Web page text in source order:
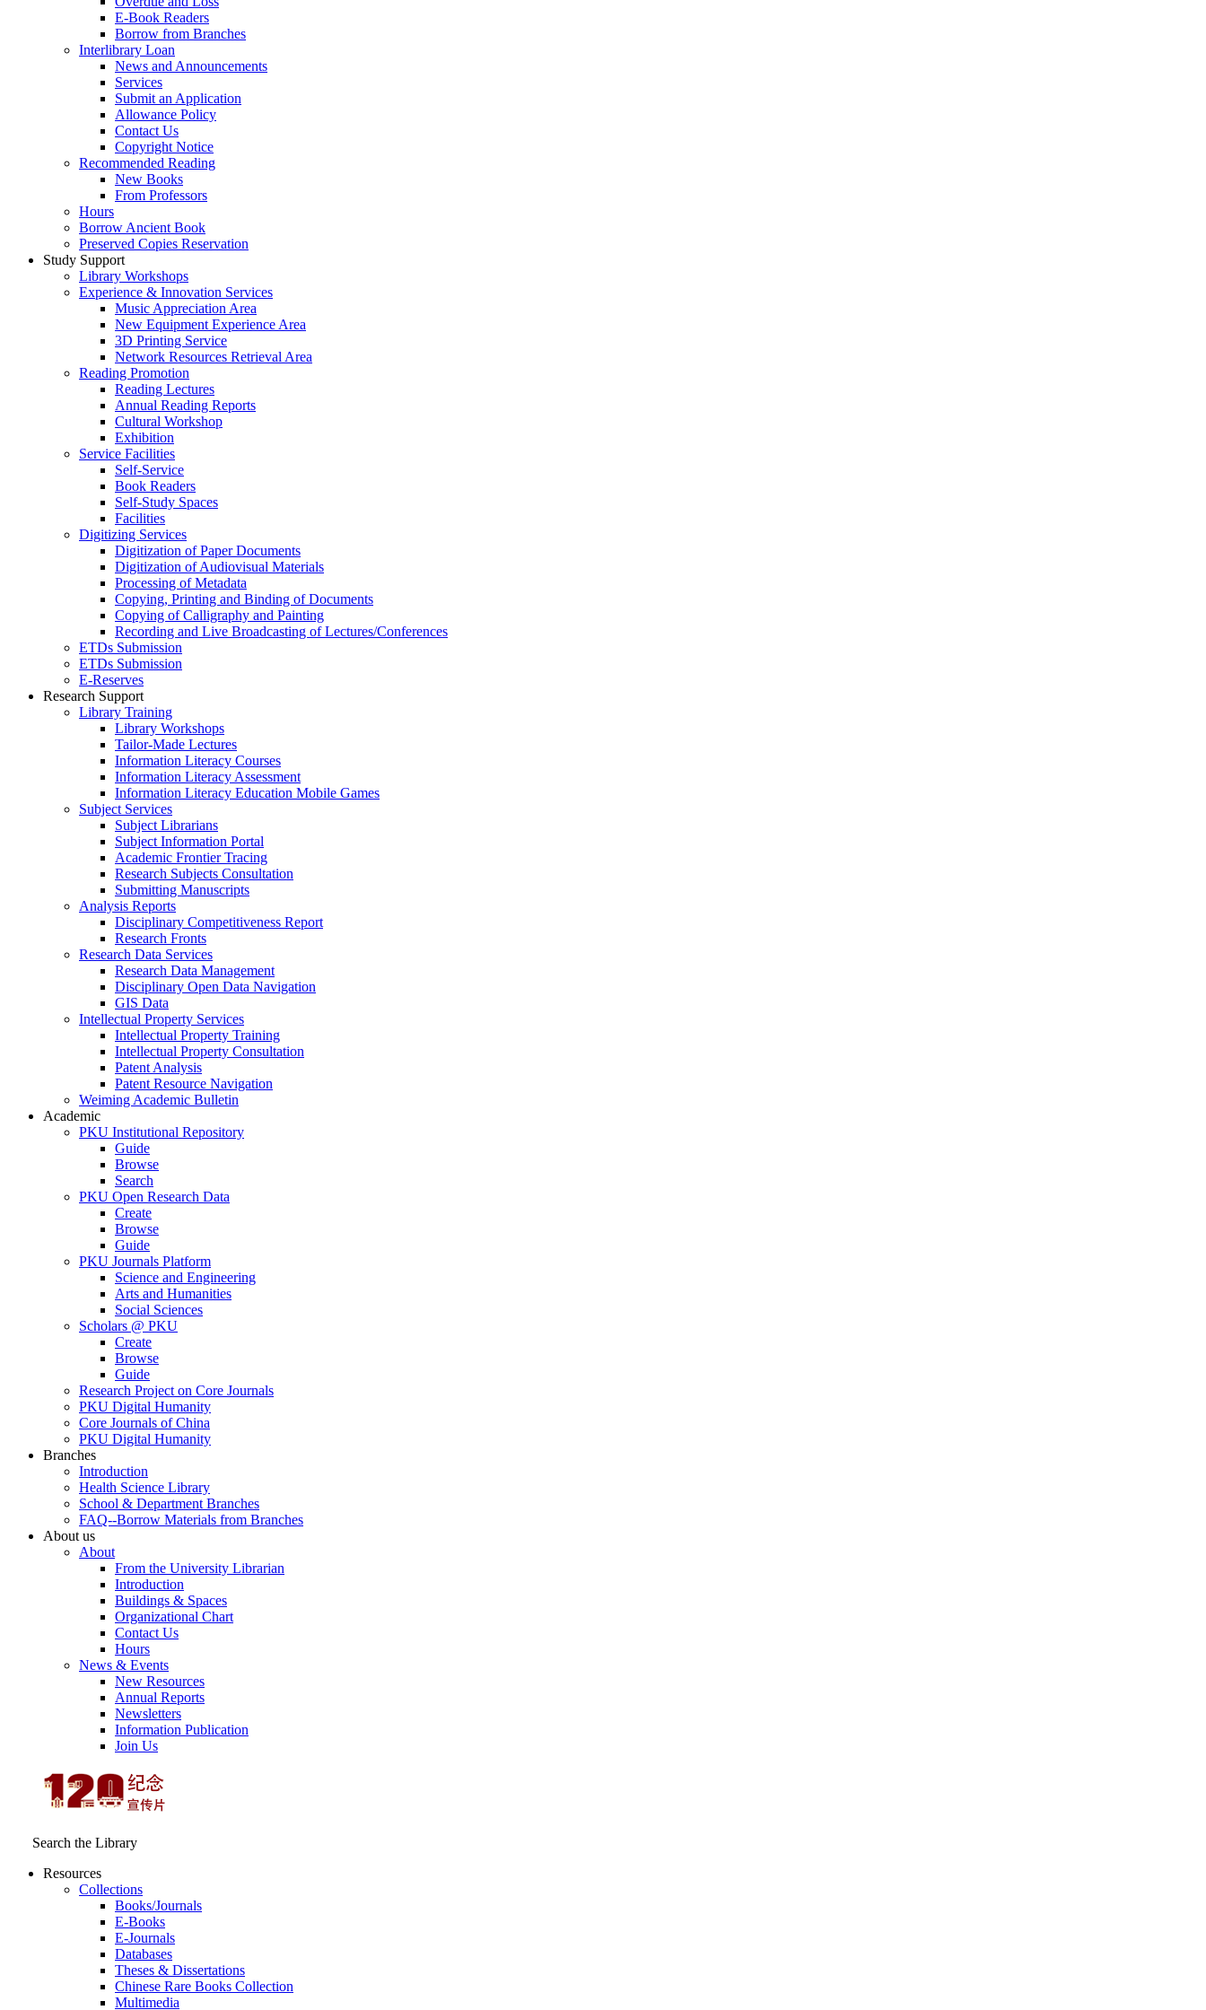
E-Book Readers
Borrow from Branches
Interlibrary Loan
News and Announcements
Services
Submit an Application
Allowance Policy
Contact Us
Copyright Notice
Recommended Reading
New Books
From Professors
Hours
Borrow Ancient Book
Preserved Copies Reservation
Study Support
Library Workshops
Experience & Innovation Services
Music Appreciation Area
New Equipment Experience Area
3D Printing Service
Network Resources Retrieval Area
Reading Promotion
Reading Lectures
Annual Reading Reports
Cultural Workshop
Exhibition
Service Facilities
Self-Service
Book Readers
Self-Study Spaces
Facilities
Digitizing Services
Digitization of Paper Documents
Digitization of Audiovisual Materials
Processing of Metadata
Copying, Printing and Binding of Documents
Copying of Calligraphy and Painting
Recording and Live Broadcasting of Lectures/Conferences
ETDs Submission
ETDs Submission
E‑Reserves
Research Support
Library Training
Library Workshops
Tailor-Made Lectures
Information Literacy Courses
Information Literacy Assessment
Information Literacy Education Mobile Games
Subject Services
Subject Librarians
Subject Information Portal
Academic Frontier Tracing
Research Subjects Consultation
Submitting Manuscripts
Analysis Reports
Disciplinary Competitiveness Report
Research Fronts
Research Data Services
Research Data Management
Disciplinary Open Data Navigation
GIS Data
Intellectual Property Services
Intellectual Property Training
Intellectual Property Consultation
Patent Analysis
Patent Resource Navigation
Weiming Academic Bulletin
Academic
PKU Institutional Repository
Guide
Browse
Search
PKU Open Research Data
Create
Browse
Guide
PKU Journals Platform
Science and Engineering
Arts and Humanities
Social Sciences
Scholars @ PKU
Create
Browse
Guide
Research Project on Core Journals
PKU Digital Humanity
Core Journals of China
PKU Digital Humanity
Branches
Introduction
Health Science Library
School & Department Branches
FAQ--Borrow Materials from Branches
About us
About
From the University Librarian
Introduction
Buildings & Spaces
Organizational Chart
Contact Us
Hours
News & Events
New Resources
Annual Reports
Newsletters
Information Publication
Join Us
Search the Library
Resources
Collections
Books/Journals
E-Books
E‑Journals
Databases
Theses & Dissertations
Chinese Rare Books Collection
Multimedia